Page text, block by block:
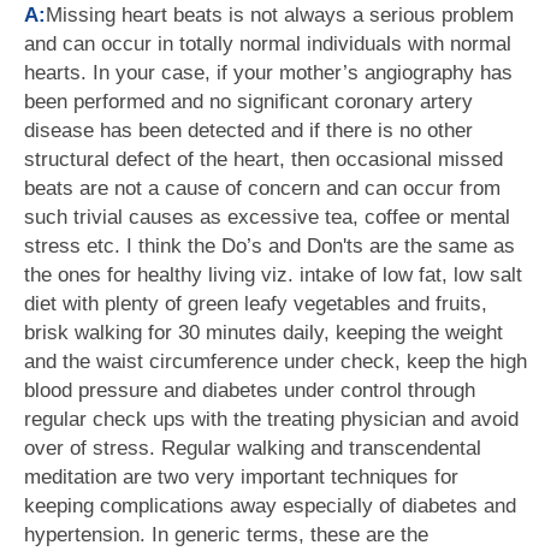
A:Missing heart beats is not always a serious problem
and can occur in totally normal individuals with normal
hearts. In your case, if your mother’s angiography has
been performed and no significant coronary artery
disease has been detected and if there is no other
structural defect of the heart, then occasional missed
beats are not a cause of concern and can occur from
such trivial causes as excessive tea, coffee or mental
stress etc. I think the Do’s and Don'ts are the same as
the ones for healthy living viz. intake of low fat, low salt
diet with plenty of green leafy vegetables and fruits,
brisk walking for 30 minutes daily, keeping the weight
and the waist circumference under check, keep the high
blood pressure and diabetes under control through
regular check ups with the treating physician and avoid
over of stress. Regular walking and transcendental
meditation are two very important techniques for
keeping complications away especially of diabetes and
hypertension. In generic terms, these are the